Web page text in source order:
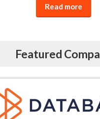
Read more
Featured